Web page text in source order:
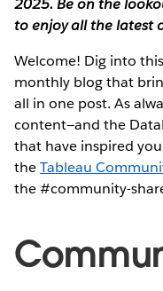
2025. Be on the
to enjoy all the latest
Welcome! Dig into
monthly blog that
all in one post. As
content—and the
that have inspired
theTableau
the #community-